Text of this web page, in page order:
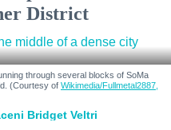
District
through several blocks of SoMa
(Courtesy of Wikimedia/Fullmetal2887,
Bridget Veltri